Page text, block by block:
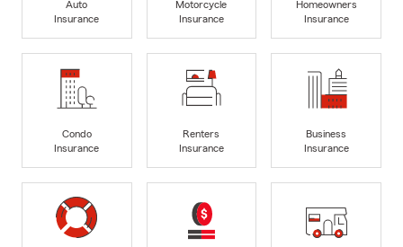
Auto
Insurance
Motorcycle
Insurance
Homeowners
Insurance
Condo
Insurance
Renters
Insurance
Business
Insurance